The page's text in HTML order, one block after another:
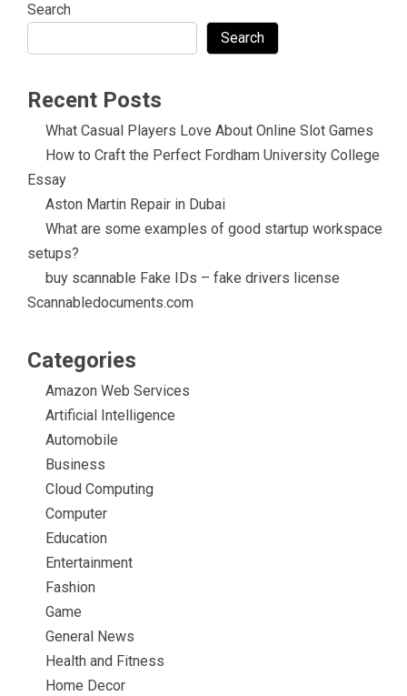
Search
Search
Recent Posts
What Casual Players Love About Online Slot Games
How to Craft the Perfect Fordham University College
Essay
Aston Martin Repair in Dubai
What are some examples of good startup workspace
setups?
buy scannable Fake IDs – fake drivers license
Scannabledocuments.com
Categories
Amazon Web Services
Artificial Intelligence
Automobile
Business
Cloud Computing
Computer
Education
Entertainment
Fashion
Game
General News
Health and Fitness
Home Decor